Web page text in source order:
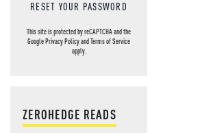
RESET YOUR PASSWORD
This site is protected by reCAPTCHA and the
GooglePrivacy PolicyandTerms of Service
apply.
ZEROHEDGE READS